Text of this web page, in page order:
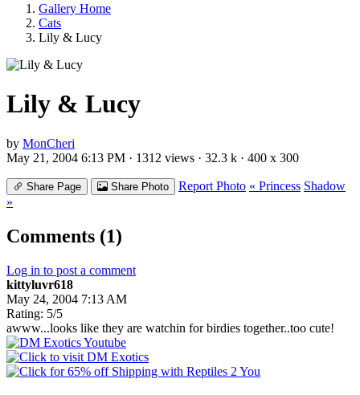
Gallery Home
Cats
Lily & Lucy
Lily & Lucy
by MonCheri
May 21, 2004 6:13 PM · 1312 views · 32.3 k · 400 x 300
Share Page Share Photo Report Photo « Princess Shadow
»
Comments (1)
Log in to post a comment
kittyluvr618
May 24, 2004 7:13 AM
Rating: 5/5
awww...looks like they are watchin for birdies together..too cute!